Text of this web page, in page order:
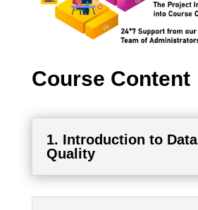
Course Content
1. Introduction to Data
Quality